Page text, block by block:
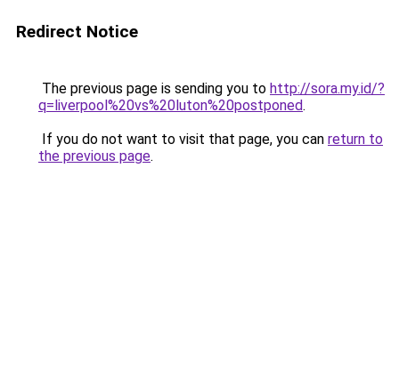
Redirect Notice
The previous page is sending you to http://sora.my.id/?
q=liverpool%20vs%20luton%20postponed.
If you do not want to visit that page, you can return to
the previous page.